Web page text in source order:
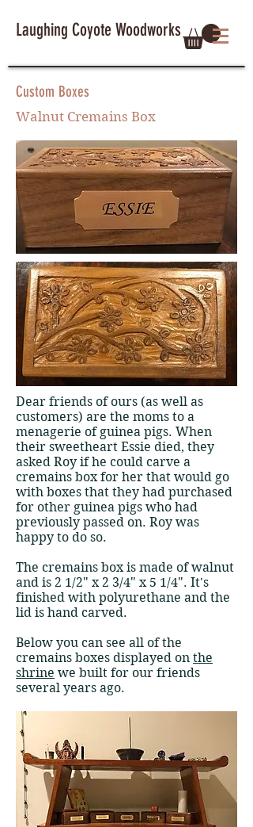
Laughing Coyote Woodworks
Custom Boxes
Walnut Cremains Box
​​Dear friends of ours (as well as
customers) are the moms to a
menagerie of guinea pigs. When
their sweetheart Essie died, they
asked Roy if he could carve a
cremains box for her that would go
with boxes that they had purchased
for other guinea pigs who had
previously passed on. Roy was
happy to do so.
The cremains box is made of walnut
and is 2 1/2" x 2 3/4" x 5 1/4". It's
finished with polyurethane and the
lid is hand carved.
Below you can see all of the
cremains boxes displayed on the
shrine we built for our friends
several years ago.